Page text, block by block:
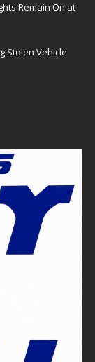
Remain On at
Stolen Vehicle